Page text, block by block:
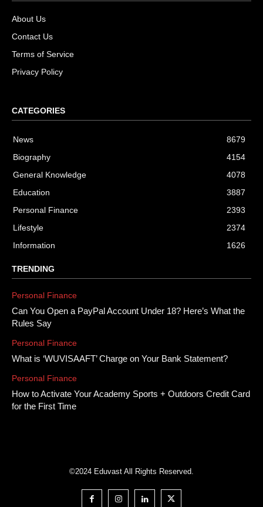
About Us
Contact Us
Terms of Service
Privacy Policy
CATEGORIES
News
8679
Biography
4154
General Knowledge
4078
Education
3887
Personal Finance
2393
Lifestyle
2374
Information
1626
TRENDING
Personal Finance
Can You Open a PayPal Account Under 18? Here’s What the
Rules Say
Personal Finance
What is ‘WUVISAAFT’ Charge on Your Bank Statement?
Personal Finance
How to Activate Your Academy Sports + Outdoors Credit Card
for the First Time
©2024 Eduvast All Rights Reserved.